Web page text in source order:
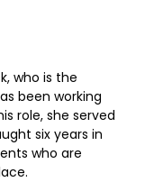
who is the
been working
role, she served
six years in
who are